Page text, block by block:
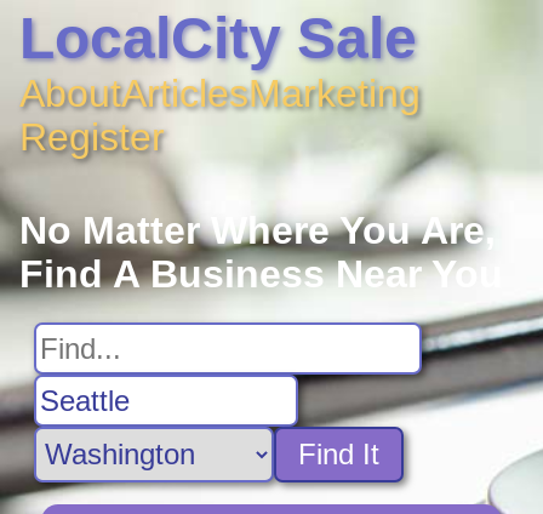
LocalCity Sale
AboutArticlesMarketing
Register
No Matter Where You Are,
Find A Business Near You
Find It